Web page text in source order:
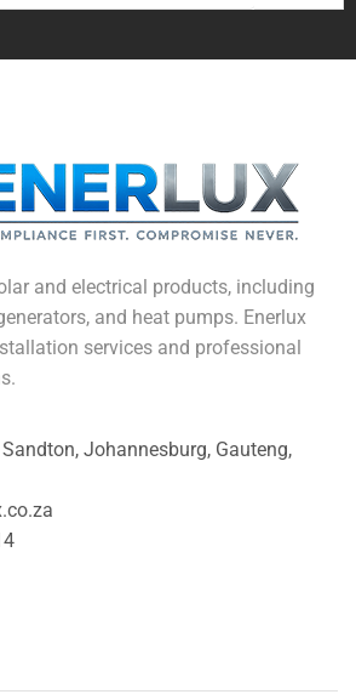
and electrical products, including
and heat pumps. Enerlux
services and professional
Johannesburg, Gauteng,